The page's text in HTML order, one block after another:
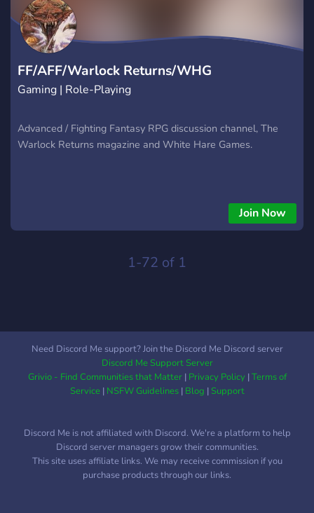
FF/AFF/Warlock Returns/WHG
Gaming | Role-Playing
Advanced / Fighting Fantasy RPG discussion channel, The
Warlock Returns magazine and White Hare Games.
Join Now
1-72 of 1
Need Discord Me support? Join the Discord Me Discord server
Discord Me Support Server
Grivio - Find Communities that Matter| Privacy Policy|Terms of
Service| NSFW Guidelines| Blog |Support
Discord Me is not affiliated with Discord. We're a platform to help
Discord server managers grow their communities.
This site uses affiliate links. We may receive commission if you
purchase products through our links.